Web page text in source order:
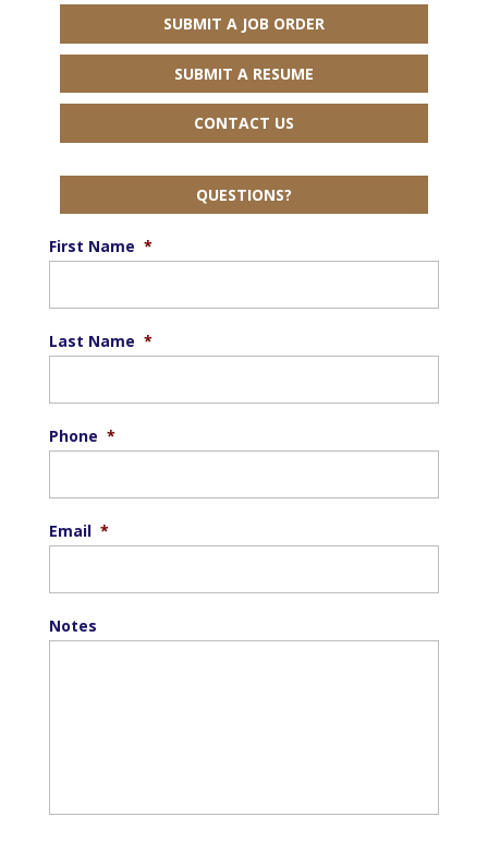
SUBMIT A JOB ORDER
SUBMIT A RESUME
CONTACT US
QUESTIONS?
First Name *
Last Name *
Phone *
Email *
Notes